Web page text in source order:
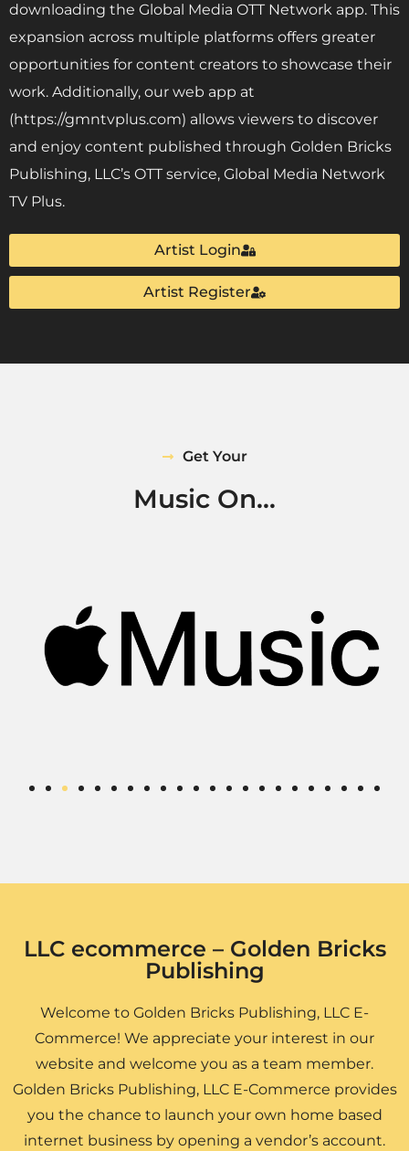
downloading the Global Media OTT Network app. This
expansion across multiple platforms offers greater
opportunities for content creators to showcase their
work. Additionally, our web app at
(https://gmntvplus.com) allows viewers to discover
and enjoy content published through Golden Bricks
Publishing, LLC’s OTT service, Global Media Network
TV Plus.
Artist Login
Artist Register
Get Your
Music On...
LLC ecommerce – Golden Bricks
Publishing
Welcome to Golden Bricks Publishing, LLC E-
Commerce! We appreciate your interest in our
website and welcome you as a team member.
Golden Bricks Publishing, LLC E-Commerce provides
you the chance to launch your own home based
internet business by opening a vendor’s account.